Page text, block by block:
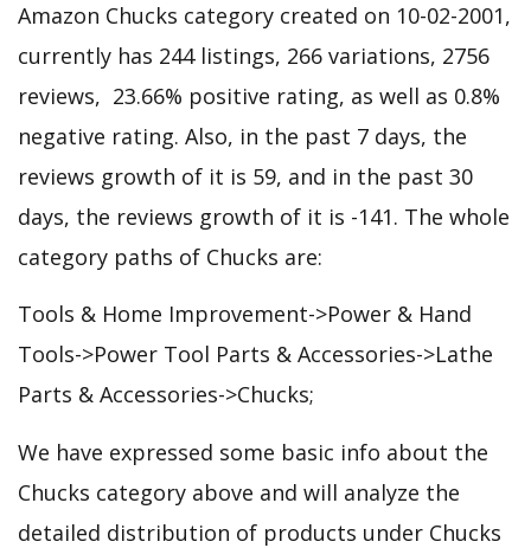
Amazon Chucks category created on 10-02-2001,
currently has 244 listings, 266 variations, 2756
reviews, 23.66% positive rating, as well as 0.8%
negative rating. Also, in the past 7 days, the
reviews growth of it is 59, and in the past 30
days, the reviews growth of it is -141. The whole
category paths of Chucks are:
Tools & Home Improvement->Power & Hand
Tools->Power Tool Parts & Accessories->Lathe
Parts & Accessories->Chucks;
We have expressed some basic info about the
Chucks category above and will analyze the
detailed distribution of products under Chucks